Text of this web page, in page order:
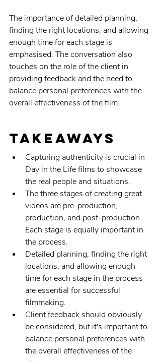
The importance of detailed planning,
finding the right locations, and allowing
enough time for each stage is
emphasised. The conversation also
touches on the role of the client in
providing feedback and the need to
balance personal preferences with the
overall effectiveness of the film.
Takeaways
Capturing authenticity is crucial in
Day in the Life films to showcase
the real people and situations.
The three stages of creating great
videos are pre-production,
production, and post-production.
Each stage is equally important in
the process.
Detailed planning, finding the right
locations, and allowing enough
time for each stage in the process
are essential for successful
filmmaking.
Client feedback should obviously
be considered, but it's important to
balance personal preferences with
the overall effectiveness of the